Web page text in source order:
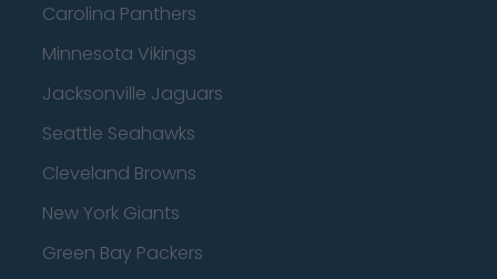
Carolina Panthers
Minnesota Vikings
Jacksonville Jaguars
Seattle Seahawks
Cleveland Browns
New York Giants
Green Bay Packers